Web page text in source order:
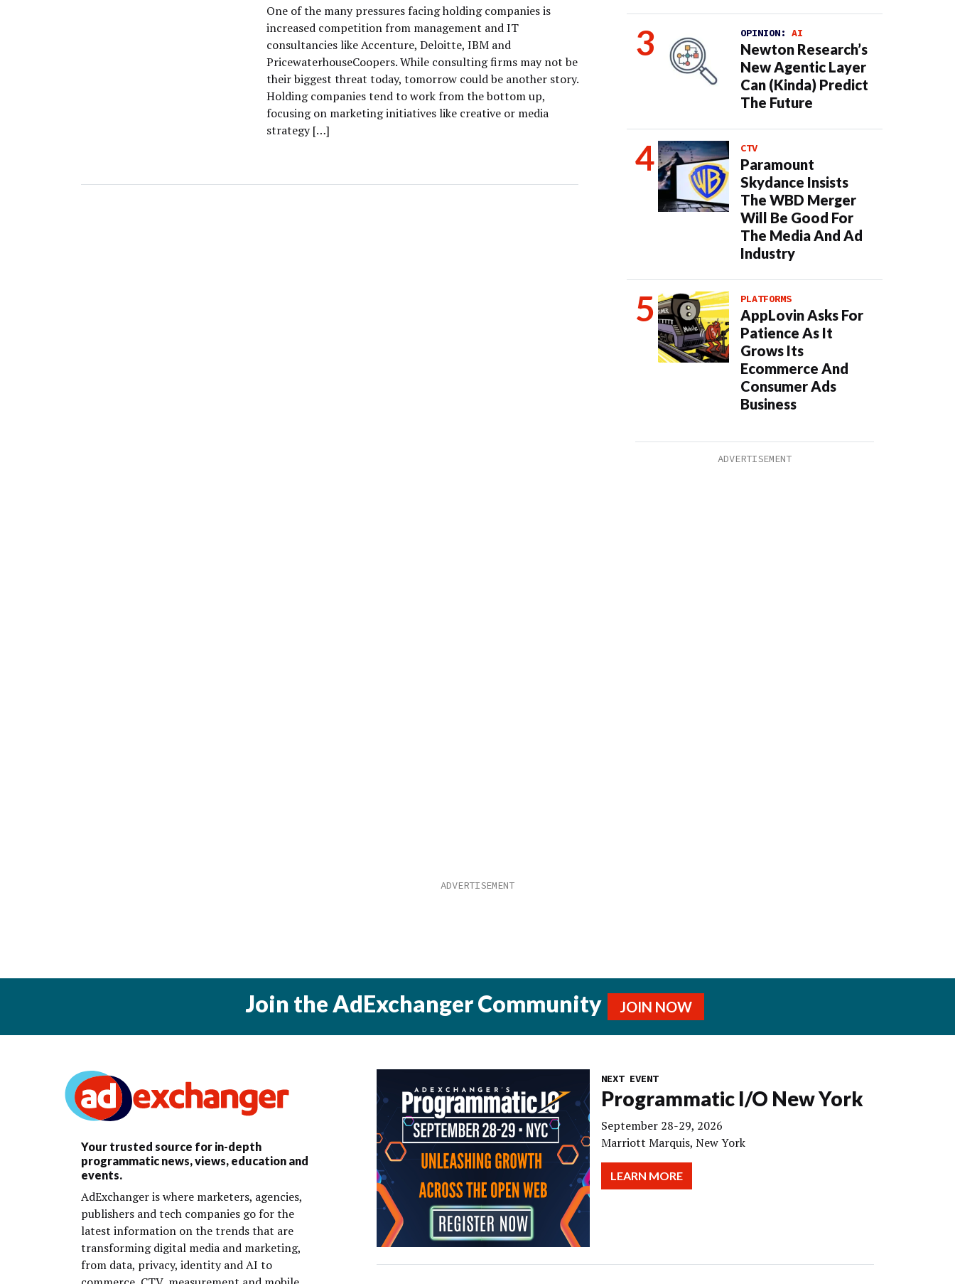
One of the many pressures facing holding companies is
increased competition from management and IT
consultancies like Accenture, Deloitte, IBM and
PricewaterhouseCoopers. While consulting firms may not be
their biggest threat today, tomorrow could be another story.
Holding companies tend to work from the bottom up,
focusing on marketing initiatives like creative or media
strategy […]
OPINION: AI
Newton Research’s
New Agentic Layer
Can (Kinda) Predict
The Future
CTV
Paramount
Skydance Insists
The WBD Merger
Will Be Good For
The Media And Ad
Industry
PLATFORMS
AppLovin Asks For
Patience As It
Grows Its
Ecommerce And
Consumer Ads
Business
Join the AdExchanger Community JOIN NOW
Your trusted source for in-depth
programmatic news, views, education and
events.
AdExchanger is where marketers, agencies,
publishers and tech companies go for the
latest information on the trends that are
transforming digital media and marketing,
from data, privacy, identity and AI to
NEXT EVENT
Programmatic I/O New York
September 28-29, 2026
Marriott Marquis, New York
LEARN MORE